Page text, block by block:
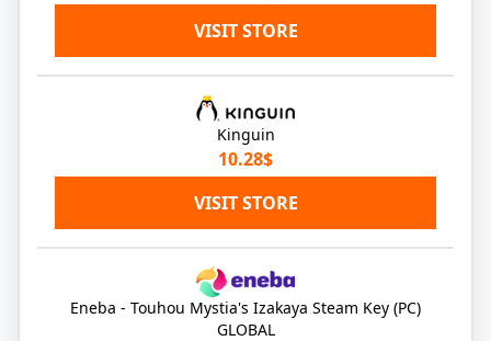
VISIT STORE
Kinguin
10.28$
VISIT STORE
Eneba - Touhou Mystia's Izakaya Steam Key (PC)
GLOBAL